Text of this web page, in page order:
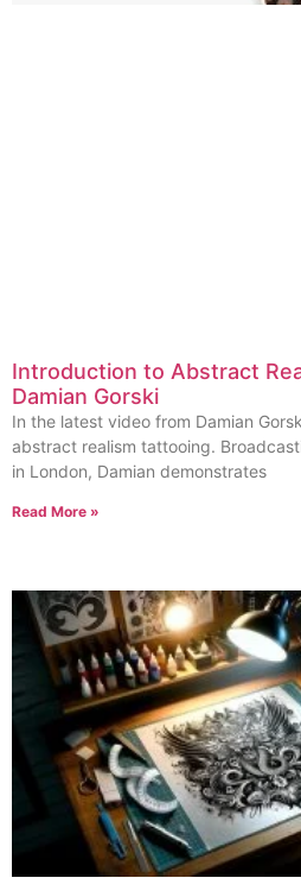
Introduction to Abstract
Damian Gorski
In the latest video from Damian
abstract realism tattooing.
in London, Damian demonstrates
Read More »